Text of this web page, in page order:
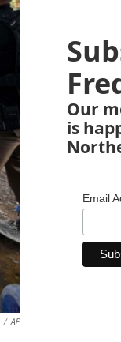
/ AP
Our
is
Email